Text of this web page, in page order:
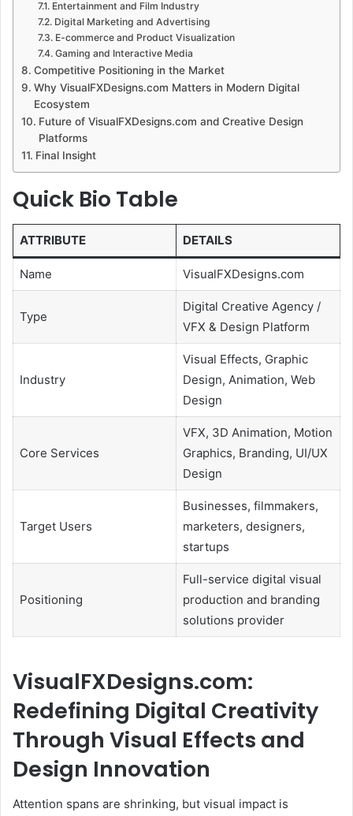
Entertainment and Film Industry
Digital Marketing and Advertising
E-commerce and Product Visualization
Gaming and Interactive Media
Competitive Positioning in the Market
Why VisualFXDesigns.com Matters in Modern Digital
Ecosystem
Future of VisualFXDesigns.com and Creative Design
Platforms
Final Insight
Quick Bio Table
ATTRIBUTE DETAILS
Name VisualFXDesigns.com
Type
Digital Creative Agency /
VFX & Design Platform
Industry
Visual Effects, Graphic
Design, Animation, Web
Design
Core Services
VFX, 3D Animation, Motion
Graphics, Branding, UI/UX
Design
Target Users
Businesses, filmmakers,
marketers, designers,
startups
Positioning
Full-service digital visual
production and branding
solutions provider
VisualFXDesigns.com:
Redefining Digital Creativity
Through Visual Effects and
Design Innovation
Attention spans are shrinking, but visual impact is